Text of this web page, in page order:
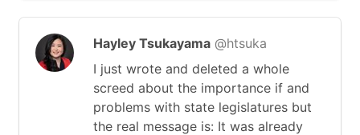
Hayley Tsukayama @htsuka
I just wrote and deleted a whole
screed about the importance if and
problems with state legislatures but
the real message is: It was already